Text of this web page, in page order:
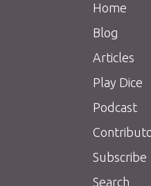
Home
Blog
Articles
Play Dice
Podcast
Subscribe
Search